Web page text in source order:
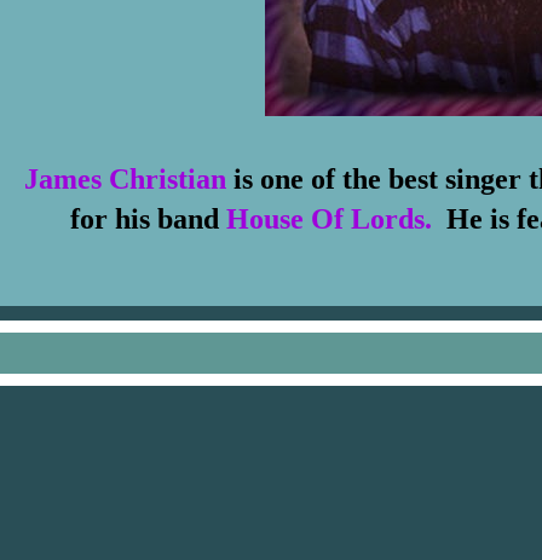
James Christian is one of the best singer
for his band House Of Lords. He is